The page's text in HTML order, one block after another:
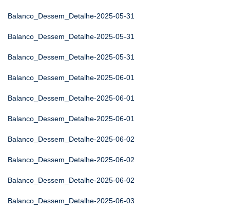
Balanco_Dessem_Detalhe-2025-05-31
Balanco_Dessem_Detalhe-2025-05-31
Balanco_Dessem_Detalhe-2025-05-31
Balanco_Dessem_Detalhe-2025-06-01
Balanco_Dessem_Detalhe-2025-06-01
Balanco_Dessem_Detalhe-2025-06-01
Balanco_Dessem_Detalhe-2025-06-02
Balanco_Dessem_Detalhe-2025-06-02
Balanco_Dessem_Detalhe-2025-06-02
Balanco_Dessem_Detalhe-2025-06-03